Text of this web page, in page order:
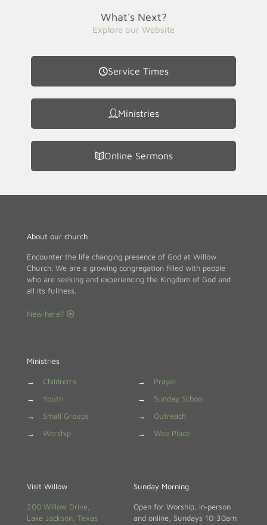
What's Next?
Explore our Website
Service Times
Ministries
Online Sermons
About our church
Encounter the life changing presence of God at Willow
Church. We are a growing congregation filled with people
who are seeking and experiencing the Kingdom of God and
all its fullness.
New here?
Ministries
→
Children's
→
Youth
→
Small Groups
→
Worship
→
Prayer
→
Sunday School
→
Outreach
→
Wee Place
Visit Willow
200 Willow Drive,
Lake Jackson, Texas
Sunday Morning
Open for Worship, in‑person
and online, Sundays 10:30am